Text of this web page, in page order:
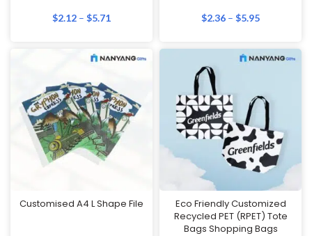
$2.12 – $5.71 $2.36 – $5.95
Customised A4 L Shape File
Eco Friendly Customized
Recycled PET (RPET) Tote
Bags Shopping Bags